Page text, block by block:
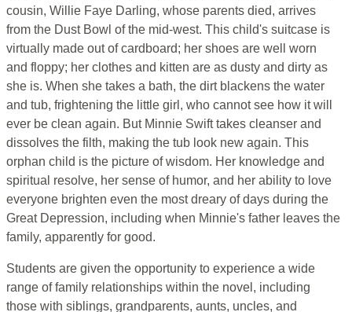
cousin, Willie Faye Darling, whose parents died, arrives
from the Dust Bowl of the mid-west. This child's suitcase is
virtually made out of cardboard; her shoes are well worn
and floppy; her clothes and kitten are as dusty and dirty as
she is. When she takes a bath, the dirt blackens the water
and tub, frightening the little girl, who cannot see how it will
ever be clean again. But Minnie Swift takes cleanser and
dissolves the filth, making the tub look new again. This
orphan child is the picture of wisdom. Her knowledge and
spiritual resolve, her sense of humor, and her ability to love
everyone brighten even the most dreary of days during the
Great Depression, including when Minnie's father leaves the
family, apparently for good.
Students are given the opportunity to experience a wide
range of family relationships within the novel, including
those with siblings, grandparents, aunts, uncles, and